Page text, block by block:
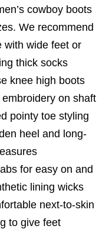
cowboy boots
We recommend
with wide feet or
thick socks
knee high boots
on shaft
pointy toe styling
heel and long-
for easy on and
lining wicks
next-to-skin
to give feet